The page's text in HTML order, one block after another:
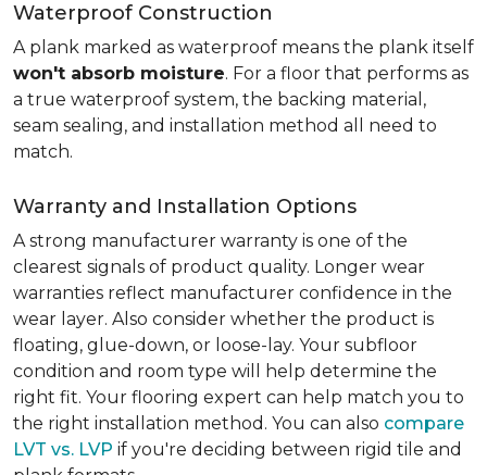
Waterproof Construction
A plank marked as waterproof means the plank itself
won't absorb moisture. For a floor that performs as
a true waterproof system, the backing material,
seam sealing, and installation method all need to
match.
Warranty and Installation Options
A strong manufacturer warranty is one of the
clearest signals of product quality. Longer wear
warranties reflect manufacturer confidence in the
wear layer. Also consider whether the product is
floating, glue-down, or loose-lay. Your subfloor
condition and room type will help determine the
right fit. Your flooring expert can help match you to
the right installation method. You can also compare
LVT vs. LVP if you're deciding between rigid tile and